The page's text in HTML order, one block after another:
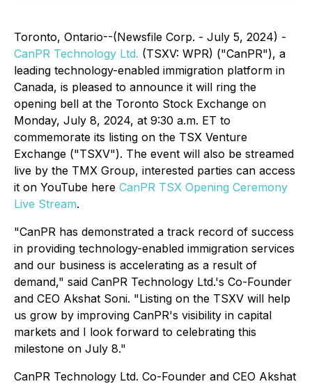
Toronto, Ontario--(Newsfile Corp. - July 5, 2024) -
CanPR Technology Ltd. (TSXV: WPR) ("CanPR"), a
leading technology-enabled immigration platform in
Canada, is pleased to announce it will ring the
opening bell at the Toronto Stock Exchange on
Monday, July 8, 2024, at 9:30 a.m. ET to
commemorate its listing on the TSX Venture
Exchange ("TSXV"). The event will also be streamed
live by the TMX Group, interested parties can access
it on YouTube here CanPR TSX Opening Ceremony
Live Stream.
"CanPR has demonstrated a track record of success
in providing technology-enabled immigration services
and our business is accelerating as a result of
demand," said CanPR Technology Ltd.'s Co-Founder
and CEO Akshat Soni. "Listing on the TSXV will help
us grow by improving CanPR's visibility in capital
markets and I look forward to celebrating this
milestone on July 8."
CanPR Technology Ltd. Co-Founder and CEO Akshat